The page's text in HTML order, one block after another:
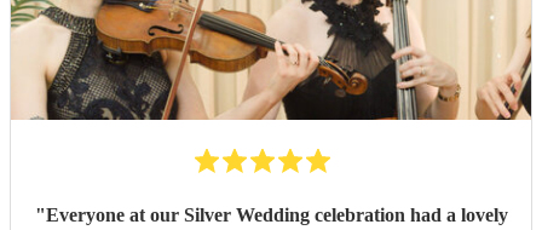
"Everyone at our Silver Wedding celebration had a lovely